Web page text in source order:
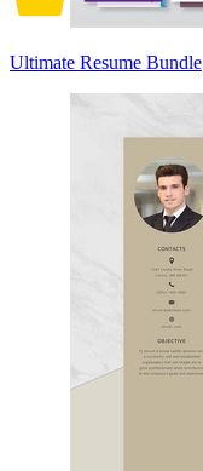
Ultimate Resume Bundle